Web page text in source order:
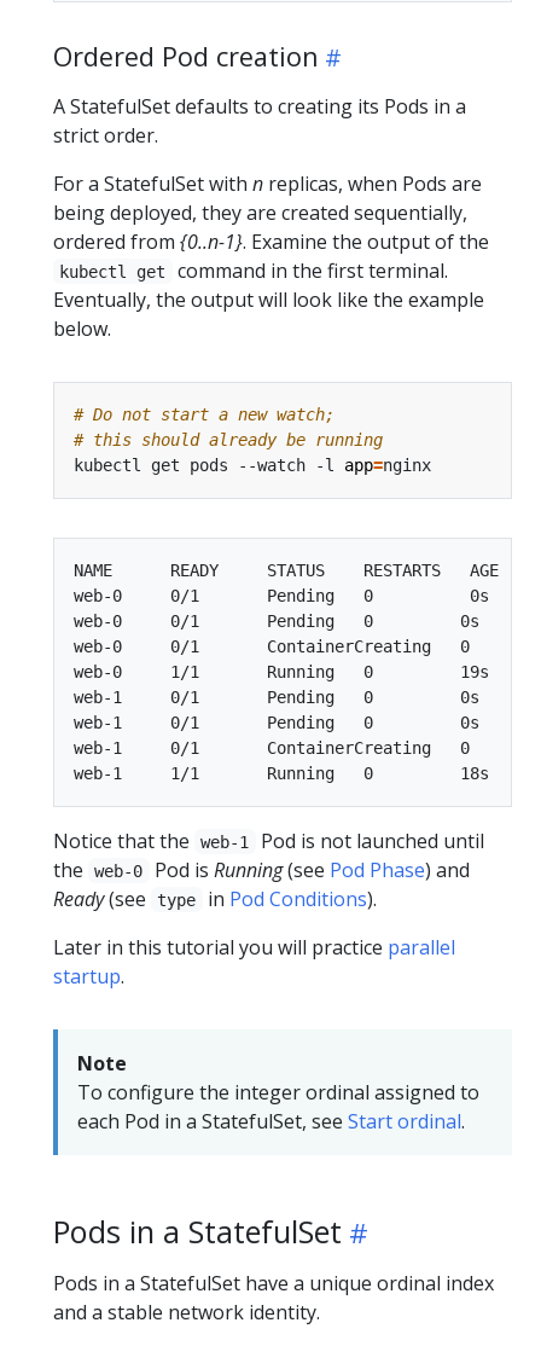
Ordered Pod creation
A StatefulSet defaults to creating its Pods in a
strict order.
For a StatefulSet with n replicas, when Pods are
being deployed, they are created sequentially,
ordered from {0..n-1}. Examine the output of the
kubectl get
command in the first terminal.
Eventually, the output will look like the example
below.
# Do not start a new watch;
# this should already be running
kubectl get pods --watch -l app=
NAME      READY     STATUS    RESTARTS   AGE
web-0     0/1       Pending   0          0s
web-0     0/1       Pending   0         0s
web-0     0/1       ContainerCreating   0
web-0     1/1       Running   0         19s
web-1     0/1       Pending   0         0s
web-1     0/1       Pending   0         0s
web-1     0/1       ContainerCreating   0
Notice that the web-1
Pod is not launched until
the
web-0 Pod is Running(see Pod Phase) and
Ready(see type in Pod Conditions).
Later in this tutorial you will practice parallel
startup.
Note
To configure the integer ordinal assigned to
each Pod in a StatefulSet, see Start ordinal.
Pods in a StatefulSet
Pods in a StatefulSet have a unique ordinal index
and a stable network identity.